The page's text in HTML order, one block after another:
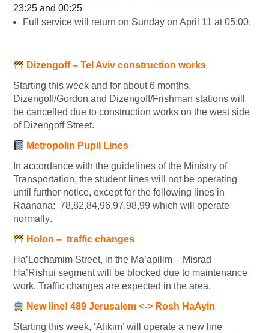
23:25 and 00:25
Full service will return on Sunday on April 11 at 05:00.
Dizengoff– Tel Aviv construction works
Starting this week and for about 6 months,
Dizengoff/Gordon and Dizengoff/Frishman stations will
be cancelled due to construction works on the west side
of Dizengoff Street.
Metropolin Pupil Lines
In accordance with the guidelines of the Ministry of
Transportation, the student lines will not be operating
until further notice, except for the following lines in
Raanana: 78,82,84,96,97,98,99 which will operate
normally.
Holon – traffic changes
Ha’Lochamim Street, in the Ma’apilim – Misrad
Ha’Rishui segment will be blocked due to maintenance
work. Traffic changes are expected in the area.
New line! 489 Jerusalem <-> Rosh HaAyin
Starting this week, ‘Afikim’ will operate a new line